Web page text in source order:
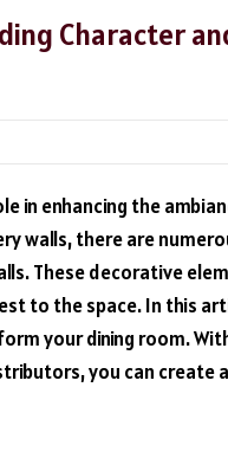
Character
in enhancing the
walls, there are
These decorative
to the space. In this
your dining room.
you can create